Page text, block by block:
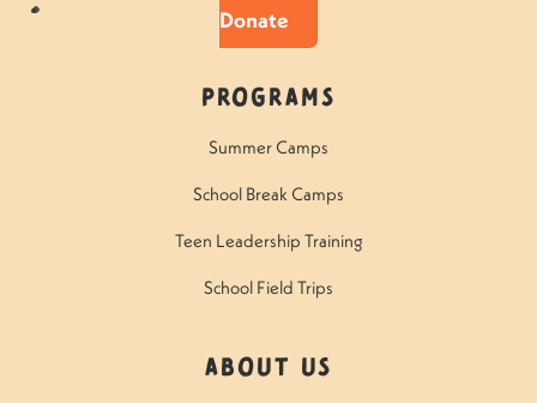
Donate
Programs
Summer Camps
School Break Camps
Teen Leadership Training
School Field Trips
About Us